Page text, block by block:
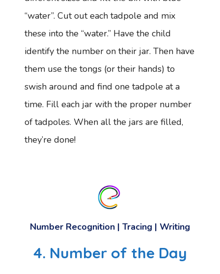
“water”. Cut out each tadpole and mix
these into the “water.” Have the child
identify the number on their jar. Then have
them use the tongs (or their hands) to
swish around and find one tadpole at a
time. Fill each jar with the proper number
of tadpoles. When all the jars are filled,
they’re done!
Number Recognition | Tracing | Writing
4. Number of the Day